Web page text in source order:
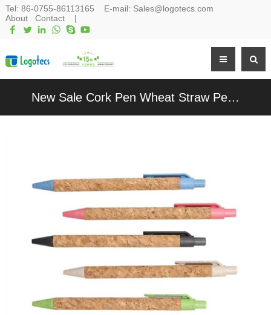
Tel: 86-0755-86113165 E-mail: Sales@logotecs.com
About
Contact|
New Sale Cork Pen Wheat Straw Pen Sustainable Writing Pen Customized Logo for Promotion